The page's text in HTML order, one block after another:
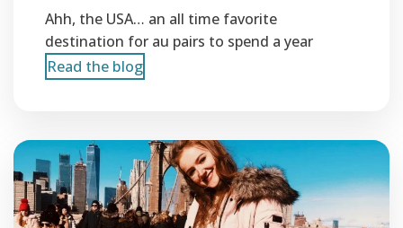
Ahh, the USA… an all time favorite
destination for au pairs to spend a year
Read the blog